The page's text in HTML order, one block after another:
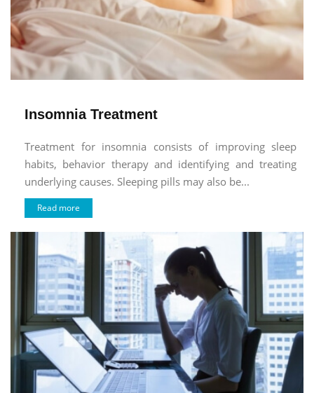
Insomnia Treatment
Treatment for insomnia consists of improving sleep
habits, behavior therapy and identifying and treating
underlying causes. Sleeping pills may also be...
Read more